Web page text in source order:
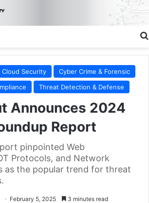
Cloud Security
Cyber Crime & Forensic
Threat Detection & Defense
Announces 2024
Report
pinpointed Web
Protocols, and Network
as the popular trend for threat
February 5, 2025 3 minutes read